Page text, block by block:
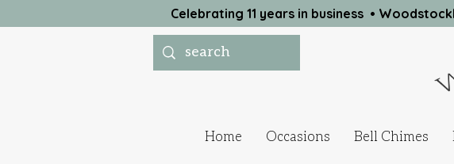
Home Occasions Bell Chimes
Celebrating 11 years in business •